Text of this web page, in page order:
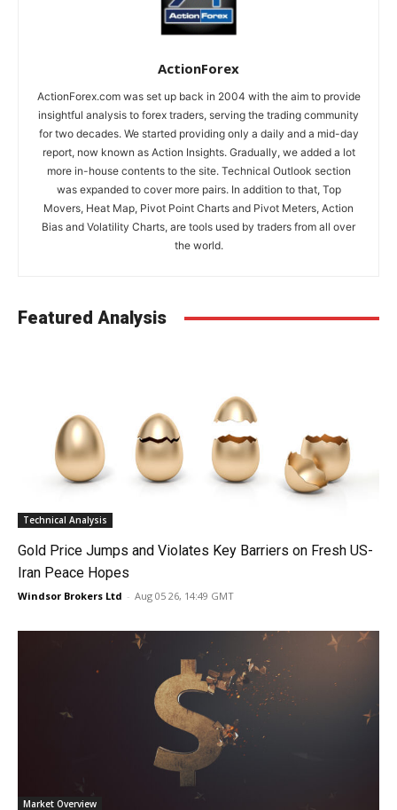
ActionForex
ActionForex.com was set up back in 2004 with the aim to provide
insightful analysis to forex traders, serving the trading community
for two decades. We started providing only a daily and a mid-day
report, now known as Action Insights. Gradually, we added a lot
more in-house contents to the site. Technical Outlook section
was expanded to cover more pairs. In addition to that, Top
Movers, Heat Map, Pivot Point Charts and Pivot Meters, Action
Bias and Volatility Charts, are tools used by traders from all over
the world.
Featured Analysis
Technical Analysis
Gold Price Jumps and Violates Key Barriers on Fresh US-
Iran Peace Hopes
Windsor Brokers Ltd - Aug 05 26, 14:49 GMT
Market Overview